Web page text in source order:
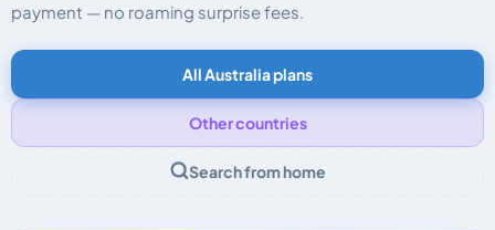
payment — no roaming surprise fees.
All Australia plans
Other countries
Search from home